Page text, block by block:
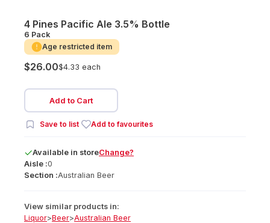
4 Pines Pacific Ale 3.5% Bottle
6 Pack
Age restricted item
$26.00$4.33 each
Add to Cart
Save to list Add to favourites
Available in storeChange?
Aisle :0
Section :Australian Beer
View similar products in:
Liquor>Beer>Australian Beer